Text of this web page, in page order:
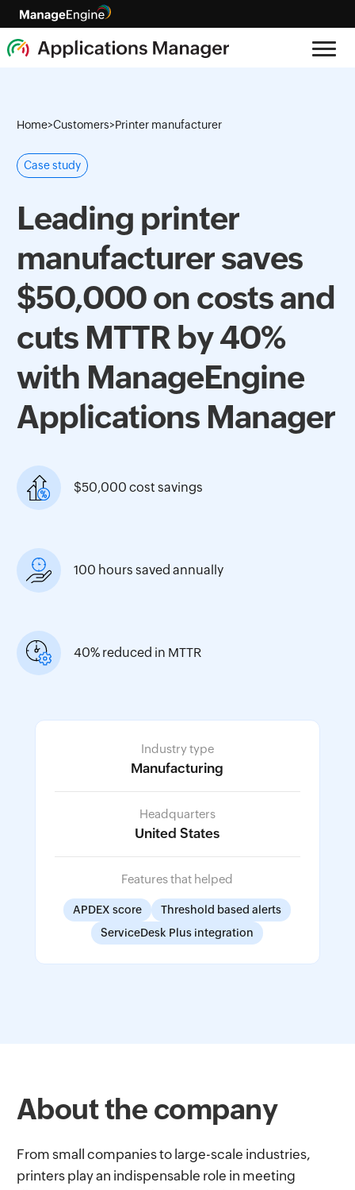
Home>Customers>Printer manufacturer
Case study
Leading printer
manufacturer saves
$50,000 on costs and
cuts MTTR by 40%
with ManageEngine
Applications Manager
$50,000 cost savings
100 hours saved annually
40% reduced in MTTR
Industry type
Manufacturing
Headquarters
United States
Features that helped
APDEX score
Threshold based alerts
ServiceDesk Plus integration
About the company
From small companies to large-scale industries,
printers play an indispensable role in meeting